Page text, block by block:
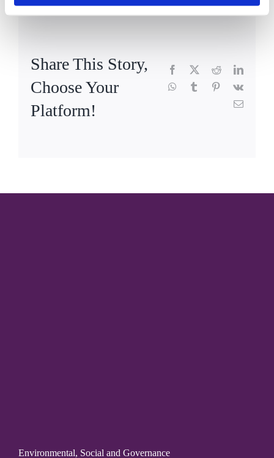
Share This Story,
Choose Your
Platform!
Facebook Reddit
WhatsApp
Tumblr Pinterest
Vk
Email
Environmental, Social and Governance